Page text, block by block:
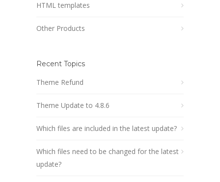
HTML templates
Other Products
Recent Topics
Theme Refund
Theme Update to 4.8.6
Which files are included in the latest update?
Which files need to be changed for the latest
update?